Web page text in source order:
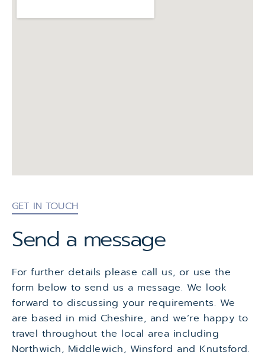
GET IN TOUCH
Send a message
For further details please call us, or use the
form below to send us a message. We look
forward to discussing your requirements. We
are based in mid Cheshire, and we’re happy to
travel throughout the local area including
Northwich, Middlewich, Winsford and Knutsford.